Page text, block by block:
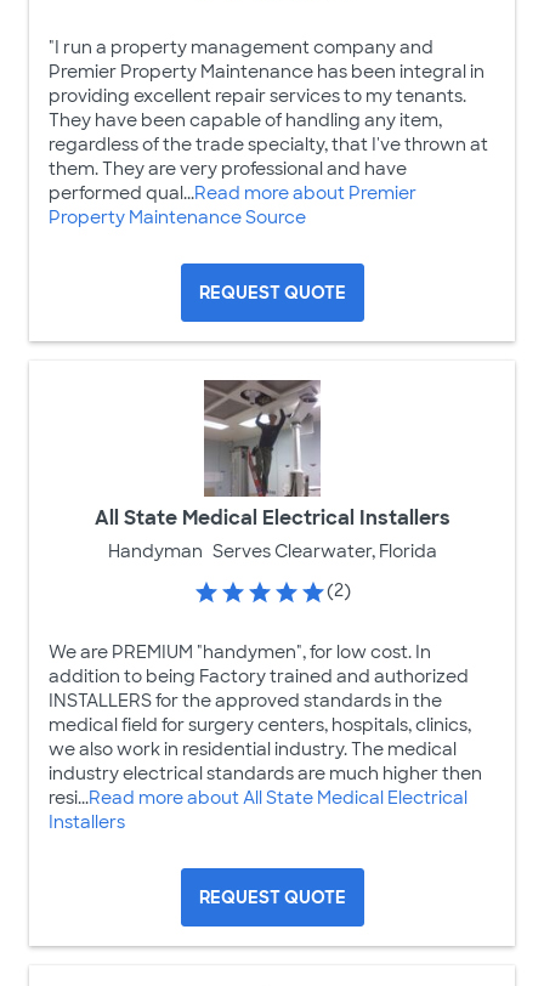
"I run a property management company and
Premier Property Maintenance has been integral in
providing excellent repair services to my tenants.
They have been capable of handling any item,
regardless of the trade specialty, that I've thrown at
them. They are very professional and have
performed qual...Read more about Premier
Property Maintenance Source
REQUEST QUOTE
All State Medical Electrical Installers
Handyman Serves Clearwater, Florida
(2)
We are PREMIUM "handymen", for low cost. In
addition to being Factory trained and authorized
INSTALLERS for the approved standards in the
medical field for surgery centers, hospitals, clinics,
we also work in residential industry. The medical
industry electrical standards are much higher then
resi...Read more about All State Medical Electrical
Installers
REQUEST QUOTE